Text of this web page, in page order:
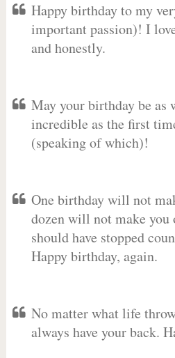
Happy birthday to my
important passion)! I
and honestly.
May your birthday be as
incredible as the first
(speaking of which)!
One birthday will not
dozen will not make you
should have stopped
Happy birthday, again.
No matter what life
always have your back.